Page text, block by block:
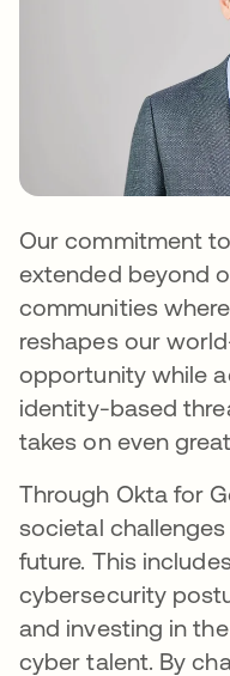
Our commitment
extended beyond
communities
reshapes our
opportunity while
identity-based
takes on even
Through Okta for
societal
future. This
cybersecurity
and investing in
cyber talent. By